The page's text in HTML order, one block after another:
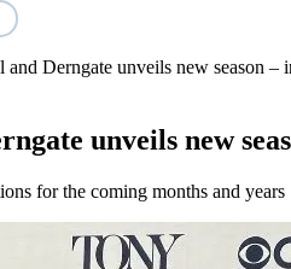
and Derngate unveils new season
unveils new
for the coming months and years